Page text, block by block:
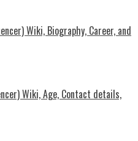
Wiki, Biography, Career, and
Wiki, Age, Contact details,